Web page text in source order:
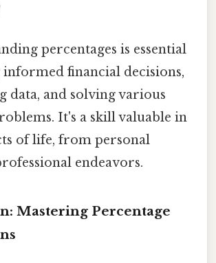
percentages is essential
financial decisions,
data, and solving various
It's a skill valuable in
of life, from personal
endeavors.
Mastering Percentage